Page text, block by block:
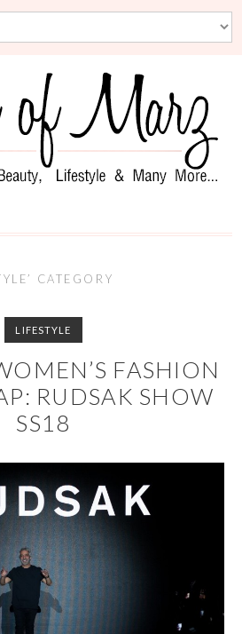
CATEGORY
LIFESTYLE
FASHION
RUDSAK SHOW
SS18